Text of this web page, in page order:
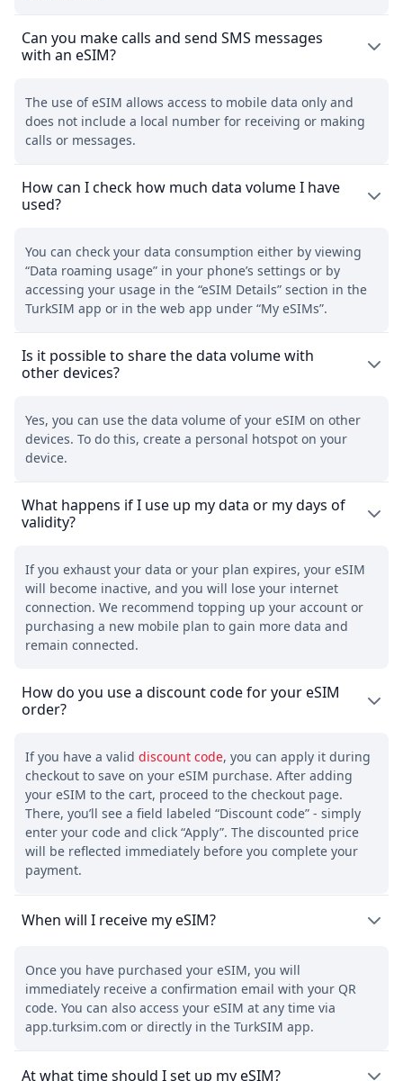
Can you make calls and send SMS messages
with an eSIM?
The use of eSIM allows access to mobile data only and
does not include a local number for receiving or making
calls or messages.
How can I check how much data volume I have
used?
You can check your data consumption either by viewing
“Data roaming usage” in your phone’s settings or by
accessing your usage in the “eSIM Details” section in the
TurkSIM app or in the web app under “My eSIMs”.
Is it possible to share the data volume with
other devices?
Yes, you can use the data volume of your eSIM on other
devices. To do this, create a personal hotspot on your
device.
What happens if I use up my data or my days of
validity?
If you exhaust your data or your plan expires, your eSIM
will become inactive, and you will lose your internet
connection. We recommend topping up your account or
purchasing a new mobile plan to gain more data and
remain connected.
How do you use a discount code for your eSIM
order?
If you have a valid discount code, you can apply it during
checkout to save on your eSIM purchase. After adding
your eSIM to the cart, proceed to the checkout page.
There, you’ll see a field labeled “Discount code” - simply
enter your code and click “Apply”. The discounted price
will be reflected immediately before you complete your
payment.
When will I receive my eSIM?
Once you have purchased your eSIM, you will
immediately receive a confirmation email with your QR
code. You can also access your eSIM at any time via
app.turksim.com or directly in the TurkSIM app.
At what time should I set up my eSIM?